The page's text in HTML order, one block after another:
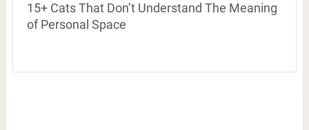
15+ Cats That Don’t Understand The Meaning
of Personal Space